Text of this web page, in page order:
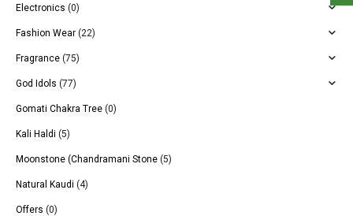
Electronics (0)
Fashion Wear (22)
Fragrance (75)
God Idols (77)
Gomati Chakra Tree (0)
Kali Haldi (5)
Moonstone (Chandramani Stone (5)
Natural Kaudi (4)
Offers (0)